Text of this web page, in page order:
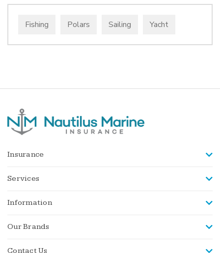
Fishing Polars Sailing Yacht
Insurance
Services
Information
Our Brands
Contact Us